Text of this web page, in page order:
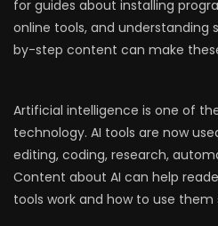
for guides about installing
online tools, and understanding
by-step content can make
Artificial intelligence is one of
technology. AI tools are now
editing, coding, research,
Content about AI can help
tools work and how to use them